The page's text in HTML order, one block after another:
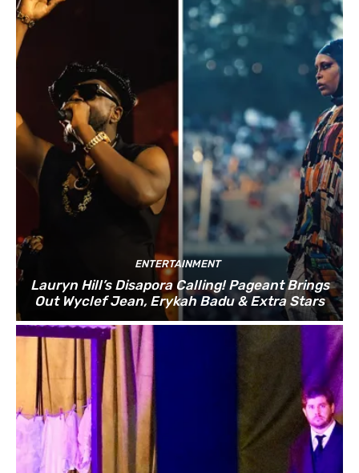
ENTERTAINMENT
Lauryn Hill’s Disapora Calling! Pageant Brings
Out Wyclef Jean, Erykah Badu & Extra Stars